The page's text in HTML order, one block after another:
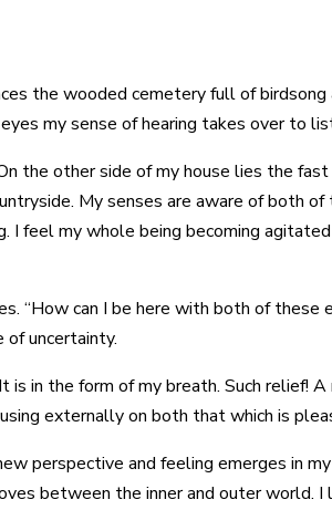
the wooded cemetery full of
my sense of hearing takes over to
the other side of my house lies the
My senses are aware of both
I feel my whole being becoming
“How can I be here with both of these
of uncertainty.
in the form of my breath. Such relief!
externally on both that which is
perspective and feeling emerges in
between the inner and outer world.